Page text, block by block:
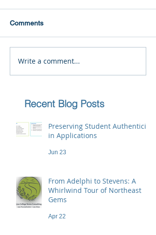
Comments
Write a comment...
Recent Blog Posts
Preserving Student Authenticity
in Applications
Jun 23
From Adelphi to Stevens: A
Whirlwind Tour of Northeast
Gems
Apr 22